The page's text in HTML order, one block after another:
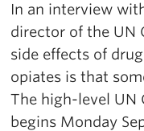
In an interview
director of the UN
side effects of
opiates is that
The high-level UN
begins Monday